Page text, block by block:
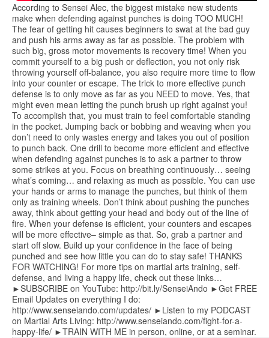
According to Sensei Alec, the biggest mistake new students
make when defending against punches is doing TOO MUCH!
The fear of getting hit causes beginners to swat at the bad guy
and push his arms away as far as possible. The problem with
such big, gross motor movements is recovery time! When you
commit yourself to a big push or deflection, you not only risk
throwing yourself off-balance, you also require more time to flow
into your counter or escape. The trick to more effective punch
defense is to only move as far as you NEED to move. Yes, that
might even mean letting the punch brush up right against you!
To accomplish that, you must train to feel comfortable standing
in the pocket. Jumping back or bobbing and weaving when you
don’t need to only wastes energy and takes you out of position
to punch back. One drill to become more efficient and effective
when defending against punches is to ask a partner to throw
some strikes at you. Focus on breathing continuously… seeing
what’s coming… and relaxing as much as possible. You can use
your hands or arms to manage the punches, but think of them
only as training wheels. Don’t think about pushing the punches
away, think about getting your head and body out of the line of
fire. When your defense is efficient, your counters and escapes
will be more effective– simple as that. So, grab a partner and
start off slow. Build up your confidence in the face of being
punched and see how little you can do to stay safe! THANKS
FOR WATCHING! For more tips on martial arts training, self-
defense, and living a happy life, check out these links…
►SUBSCRIBE on YouTube: http://bit.ly/SenseiAndo ►Get FREE
Email Updates on everything I do:
http://www.senseiando.com/updates/ ►Listen to my PODCAST
on Martial Arts Living: http://www.senseiando.com/fight-for-a-
happy-life/ ►TRAIN WITH ME in person, online, or at a seminar.